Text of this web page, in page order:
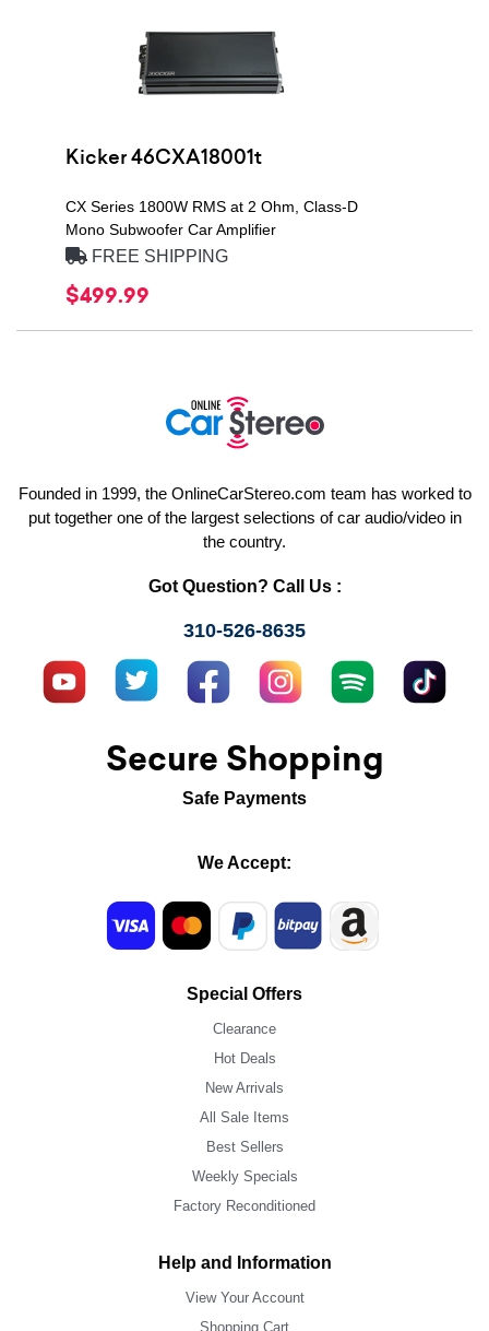
Kicker 46CXA18001t
CX Series 1800W RMS at 2 Ohm, Class-D
Mono Subwoofer Car Amplifier
FREE SHIPPING
$499.99
Founded in 1999, the OnlineCarStereo.com team has worked to
put together one of the largest selections of car audio/video in
the country.
Got Question? Call Us :
310-526-8635
Secure Shopping
Safe Payments
We Accept:
Special Offers
Clearance
Hot Deals
New Arrivals
All Sale Items
Best Sellers
Weekly Specials
Factory Reconditioned
Help and Information
View Your Account
Shopping Cart